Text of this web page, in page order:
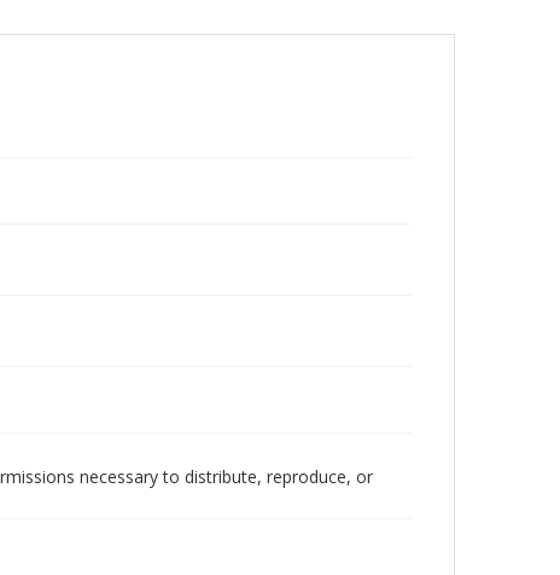
necessary to distribute, reproduce, or